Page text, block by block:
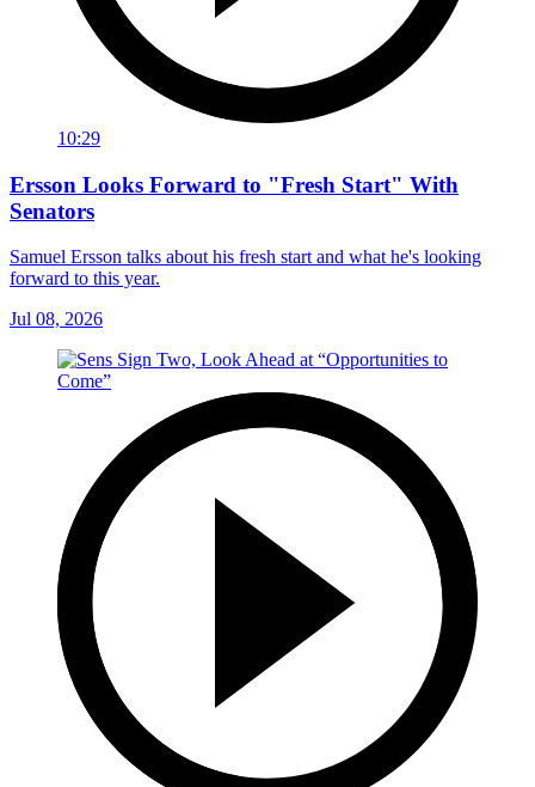
10:29
Ersson Looks Forward to "Fresh Start" With
Senators
Samuel Ersson talks about his fresh start and what he's looking
forward to this year.
Jul 08, 2026